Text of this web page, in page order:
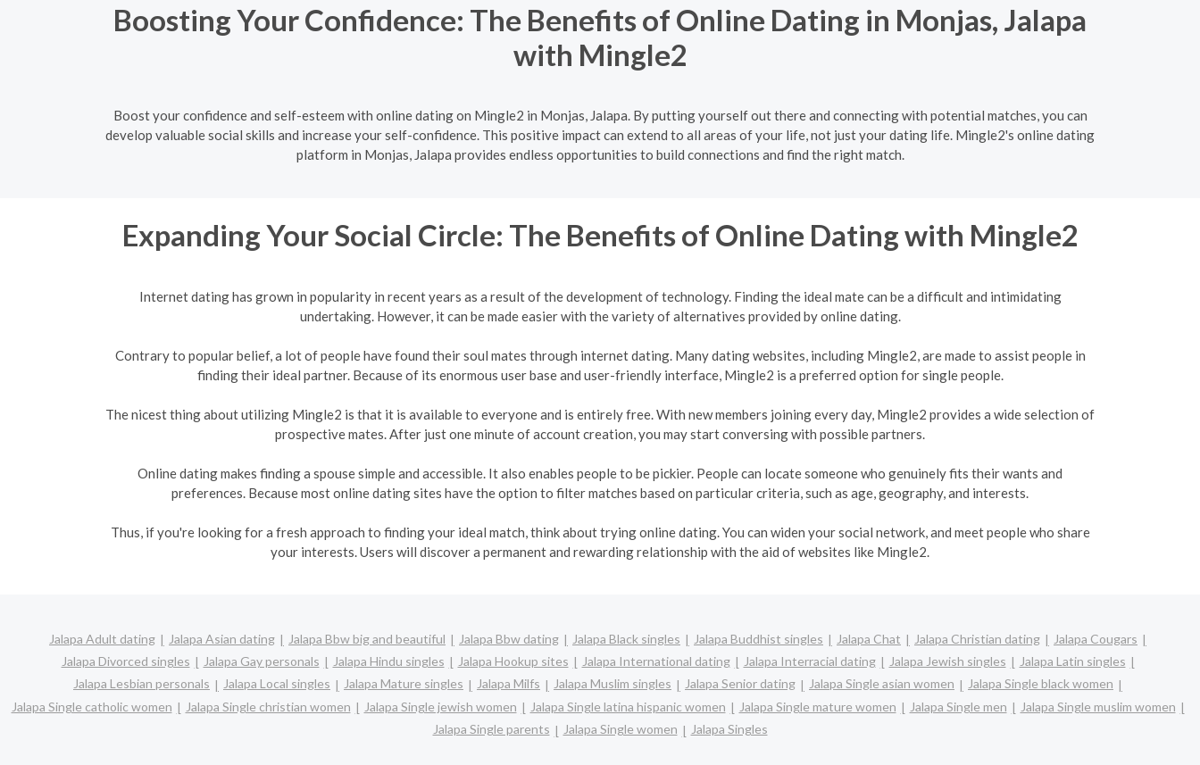
Boosting Your Confidence: The Benefits of Online Dating in Monjas, Jalapa
with Mingle2
Boost your confidence and self-esteem with online dating on Mingle2 in Monjas, Jalapa. By putting yourself out there and connecting with potential matches, you can
develop valuable social skills and increase your self-confidence. This positive impact can extend to all areas of your life, not just your dating life. Mingle2's online dating
platform in Monjas, Jalapa provides endless opportunities to build connections and find the right match.
Expanding Your Social Circle: The Benefits of Online Dating with Mingle2
Internet dating has grown in popularity in recent years as a result of the development of technology. Finding the ideal mate can be a difficult and intimidating
undertaking. However, it can be made easier with the variety of alternatives provided by online dating.
Contrary to popular belief, a lot of people have found their soul mates through internet dating. Many dating websites, including Mingle2, are made to assist people in
finding their ideal partner. Because of its enormous user base and user-friendly interface, Mingle2 is a preferred option for single people.
The nicest thing about utilizing Mingle2 is that it is available to everyone and is entirely free. With new members joining every day, Mingle2 provides a wide selection of
prospective mates. After just one minute of account creation, you may start conversing with possible partners.
Online dating makes finding a spouse simple and accessible. It also enables people to be pickier. People can locate someone who genuinely fits their wants and
preferences. Because most online dating sites have the option to filter matches based on particular criteria, such as age, geography, and interests.
Thus, if you're looking for a fresh approach to finding your ideal match, think about trying online dating. You can widen your social network, and meet people who share
your interests. Users will discover a permanent and rewarding relationship with the aid of websites like Mingle2.
Jalapa Adult dating Jalapa Asian dating Jalapa Bbw big and beautiful Jalapa Bbw dating Jalapa Black singles Jalapa Buddhist singles Jalapa Chat Jalapa Christian dating
Jalapa Cougars
Jalapa Divorced singles
Jalapa Gay personals Jalapa Hindu singles Jalapa Hookup sites Jalapa International dating Jalapa Interracial dating Jalapa Jewish singles
Jalapa Latin singles
Jalapa Lesbian personals
Jalapa Local singles Jalapa Mature singles Jalapa Milfs Jalapa Muslim singles Jalapa Senior dating Jalapa Single asian women
Jalapa Single black women
Jalapa Single catholic women
Jalapa Single christian women Jalapa Single jewish women Jalapa Single latina hispanic women Jalapa Single mature women Jalapa Single men
Jalapa Single muslim women
Jalapa Single parents
Jalapa Single women Jalapa Singles